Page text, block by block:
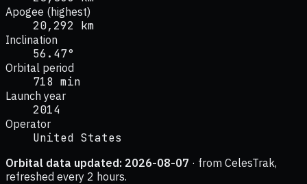
Apogee (highest)
20,292 km
Inclination
56.47°
Orbital period
718 min
Launch year
2014
Operator
United States
Orbital data updated: 2026-08-07 · from CelesTrak,
refreshed every 2 hours.